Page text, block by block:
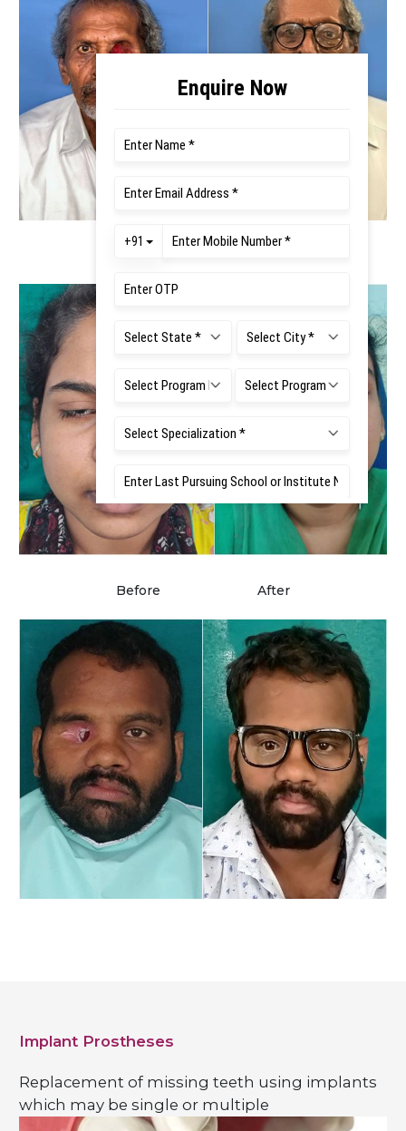
Before After
Implant Prostheses
Replacement of missing teeth using implants
which may be single or multiple